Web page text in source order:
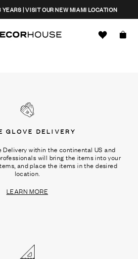
YEARS | VISIT OUR NEW MIAMI LOCATION
CLOSE
GLOVE DELIVERY
Delivery within the continental US and
will bring the items into your
and place the items in the desired
location.
LEARN MORE